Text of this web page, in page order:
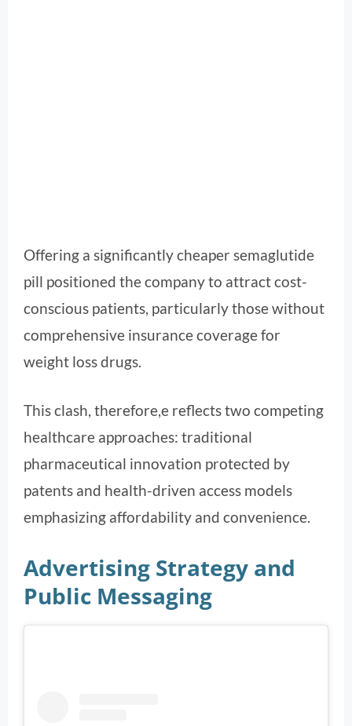
Offering a significantly cheaper semaglutide
pill positioned the company to attract cost-
conscious patients, particularly those without
comprehensive insurance coverage for
weight loss drugs.
This clash, therefore,e reflects two competing
healthcare approaches: traditional
pharmaceutical innovation protected by
patents and health-driven access models
emphasizing affordability and convenience.
Advertising Strategy and
Public Messaging